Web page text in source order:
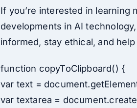
If you’re interested in learning
developments in AI
informed, stay ethical, and
function copyToClipboard() {
var text =
var textarea =